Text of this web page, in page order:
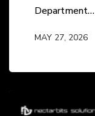
Department…
MAY 27, 2026